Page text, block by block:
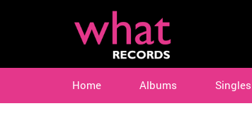
Home Albums Singles